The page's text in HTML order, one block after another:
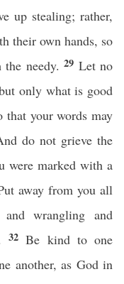
up stealing; rather,
their own hands, so
the needy.29 Let no
only what is good
that your words may
do not grieve the
were marked with a
away from you all
wrangling and
32Be kind to one
another, as God in